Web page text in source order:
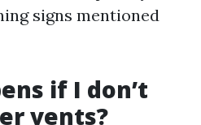
signs mentioned
if I don’t
vents?